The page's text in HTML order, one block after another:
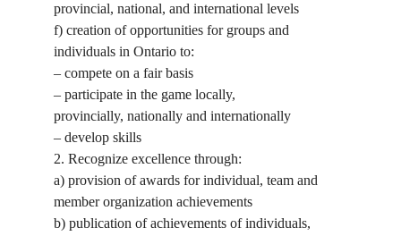
provincial, national, and international levels
f) creation of opportunities for groups and
individuals in Ontario to:
– compete on a fair basis
– participate in the game locally,
provincially, nationally and internationally
– develop skills
2. Recognize excellence through:
a) provision of awards for individual, team and
member organization achievements
b) publication of achievements of individuals,